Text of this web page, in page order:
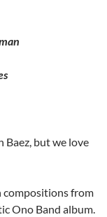
Baez, but we love
compositions from
Ono Band album.